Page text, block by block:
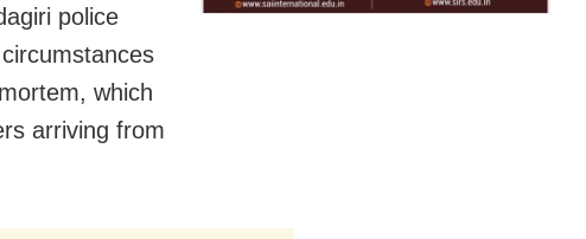
police
which
arriving from